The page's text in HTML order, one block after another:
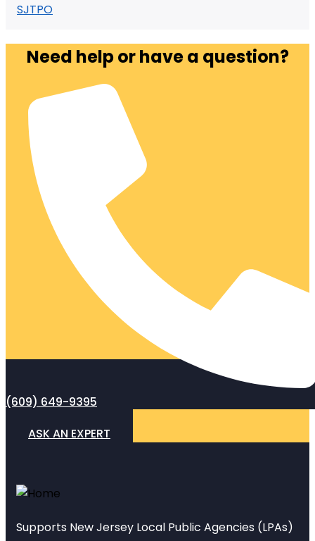
SJTPO
Need help or have a question?
(609) 649-9395
ASK AN EXPERT
Supports New Jersey Local Public Agencies (LPAs)